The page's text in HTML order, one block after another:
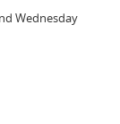
Wednesday